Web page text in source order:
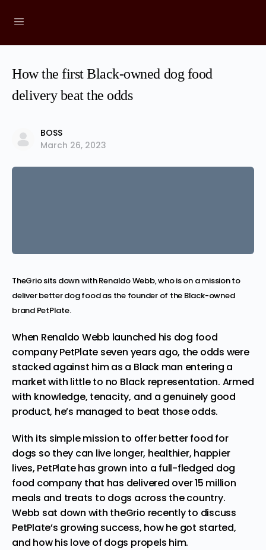
How the first Black-owned dog food
delivery beat the odds
BOSS
March 26, 2023
TheGrio sits down with Renaldo Webb, who is on a mission to
deliver better dog food as the founder of the Black-owned
brand PetPlate.
When Renaldo Webb launched his dog food
companyPetPlate seven years ago, the odds were
stacked against him as a Black man entering a
market with little to no Black representation. Armed
with knowledge, tenacity, and a genuinely good
product, he’s managed to beat those odds.
With its simple mission to offer better food for
dogs so they can live longer, healthier, happier
lives, PetPlate has grown into a full-fledged dog
food company that has delivered over 15 million
meals and treats to dogs across the country.
Webb sat down with theGrio recently to discuss
PetPlate’s growing success, how he got started,
and how his love of dogs propels him.